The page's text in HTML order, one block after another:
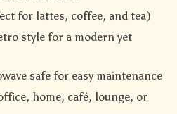
for lattes, coffee, and tea)
style for a modern yet
safe for easy maintenance
home, café, lounge, or